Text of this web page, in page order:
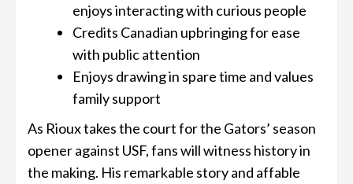
enjoys interacting with curious people
Credits Canadian upbringing for ease
with public attention
Enjoys drawing in spare time and values
family support
As Rioux takes the court for the Gators’ season
opener against USF, fans will witness history in
the making. His remarkable story and affable